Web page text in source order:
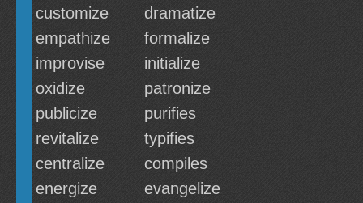
customize
dramatize
empathize
formalize
improvise
initialize
oxidize
patronize
publicize
purifies
revitalize
typifies
centralize
compiles
energize
evangelize